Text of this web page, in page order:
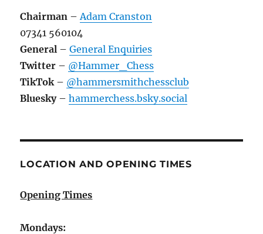
Chairman – Adam Cranston
07341 560104
General –General Enquiries
Twitter – @Hammer_Chess
TikTok – @hammersmithchessclub
Bluesky–hammerchess.bsky.social
LOCATION AND OPENING TIMES
Opening Times
Mondays: